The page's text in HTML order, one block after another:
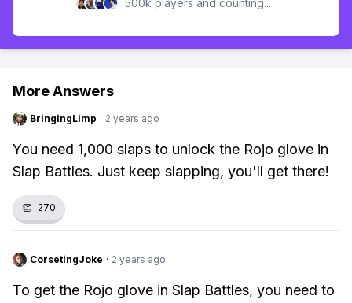
500k players and counting...
More Answers
BringingLimp · 2 years ago
You need 1,000 slaps to unlock the Rojo glove in
Slap Battles. Just keep slapping, you'll get there!
👏 270
CorsetingJoke · 2 years ago
To get the Rojo glove in Slap Battles, you need to